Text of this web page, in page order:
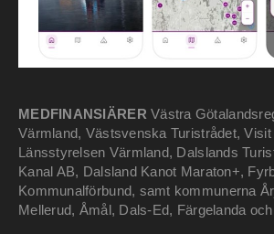
MEDFINANSIÄRER Västra
Värmland, Västsvenska Turistrådet, Visit
Länsstyrelsen Värmland, Dalslands
Kanal AB, Dalsland Kanot Maraton+,
Kommunalförbund, samt kommunerna
Mellerud, Åmål, Dals-Ed, Färgelanda